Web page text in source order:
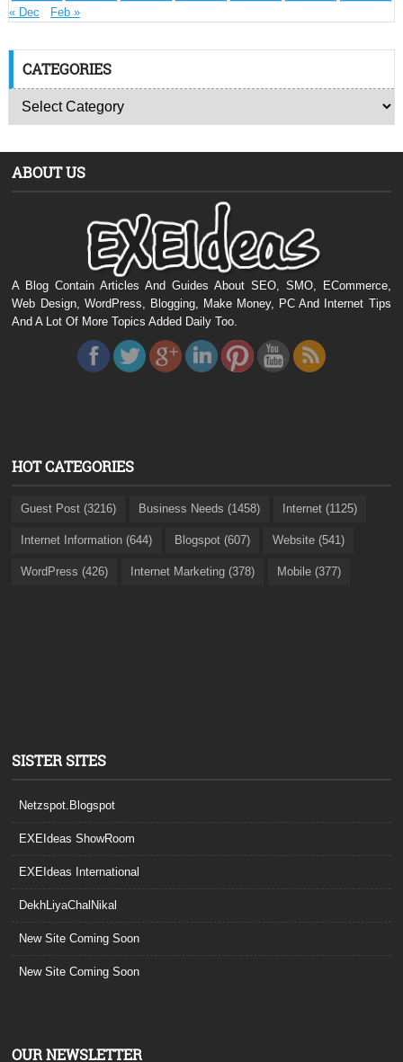
« Dec Feb »
CATEGORIES
ABOUT US
A Blog Contain Articles And Guides About SEO, SMO, ECommerce,
Web Design, WordPress, Blogging, Make Money, PC And Internet Tips
And A Lot Of More Topics Added Daily Too.
HOT CATEGORIES
Guest Post (3216) Business Needs (1458) Internet (1125)
Internet Information (644) Blogspot (607) Website (541)
WordPress (426) Internet Marketing (378) Mobile (377)
SISTER SITES
Netzspot.Blogspot
EXEIdeas ShowRoom
EXEIdeas International
DekhLiyaChalNikal
New Site Coming Soon
New Site Coming Soon
OUR NEWSLETTER